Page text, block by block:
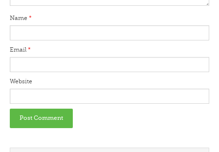
Name *
Email *
Website